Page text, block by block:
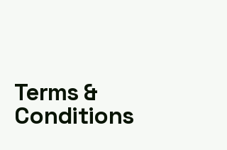
Terms &
Conditions